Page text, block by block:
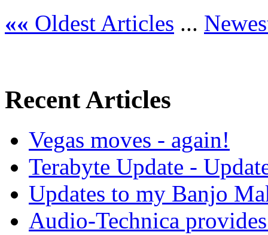
«« Oldest Articles ...
Recent Articles
Vegas moves - again!
Terabyte Update -
Updates to my Banjo
Audio-Technica